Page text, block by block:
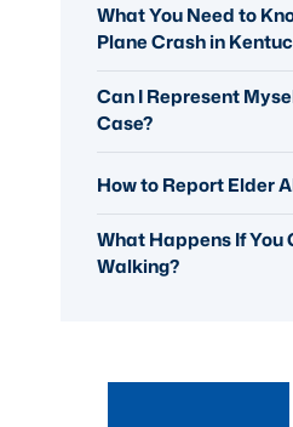
What You Need to
Plane Crash in
Can I Represent
Case?
How to Report Elder
What Happens If You
Walking?